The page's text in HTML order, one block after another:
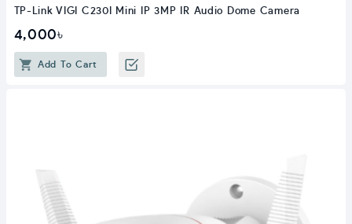
TP-Link VIGI C230I Mini IP 3MP IR Audio Dome Camera
4,000৳
Add To Cart